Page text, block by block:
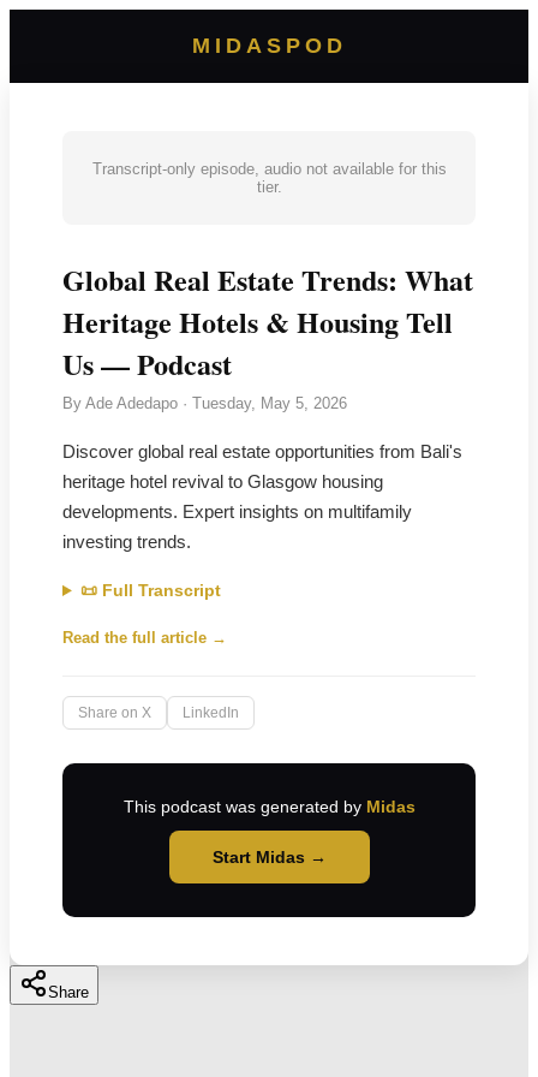
MIDASPOD
Transcript-only episode, audio not available for this
tier.
Global Real Estate Trends: What
Heritage Hotels & Housing Tell
Us — Podcast
By Ade Adedapo · Tuesday, May 5, 2026
Discover global real estate opportunities from Bali's
heritage hotel revival to Glasgow housing
developments. Expert insights on multifamily
investing trends.
📜 Full Transcript
Read the full article →
Share on X LinkedIn
This podcast was generated by Midas
Start Midas →
Share